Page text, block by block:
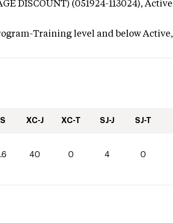
DISCOUNT) (051924-113024),Active
Training level and below Active,
XC-J XC-T SJ-J SJ-T
40 0 4 0